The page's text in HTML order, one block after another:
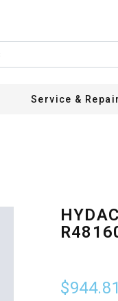
Service & Repair
HYDAC
$944.81